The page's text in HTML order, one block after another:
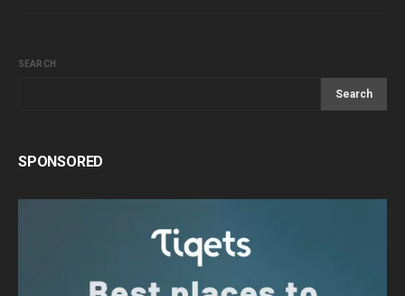
SEARCH
Search
SPONSORED